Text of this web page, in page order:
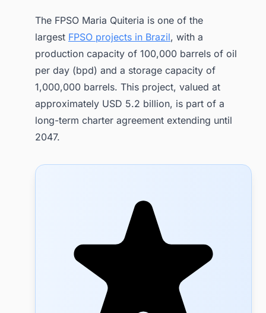
The FPSO Maria Quiteria is one of the
largest FPSO projects in Brazil, with a
production capacity of 100,000 barrels of oil
per day (bpd) and a storage capacity of
1,000,000 barrels. This project, valued at
approximately USD 5.2 billion, is part of a
long-term charter agreement extending until
2047.